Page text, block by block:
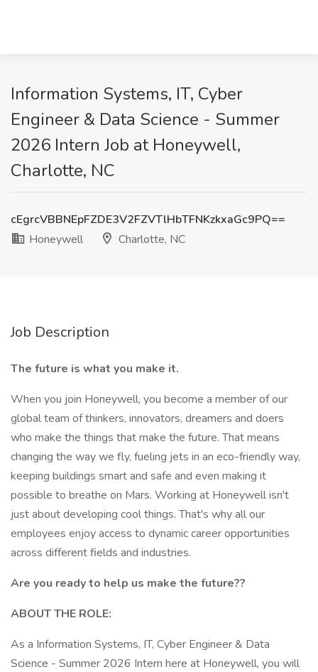
Information Systems, IT, Cyber
Engineer & Data Science - Summer
2026 Intern Job at Honeywell,
Charlotte, NC
cEgrcVBBNEpFZDE3V2FZVTlHbTFNKzkxaGc9PQ==
Honeywell
Charlotte, NC
Job Description
The future is what you make it.
When you join Honeywell, you become a member of our
global team of thinkers, innovators, dreamers and doers
who make the things that make the future. That means
changing the way we fly, fueling jets in an eco-friendly way,
keeping buildings smart and safe and even making it
possible to breathe on Mars. Working at Honeywell isn't
just about developing cool things. That's why all our
employees enjoy access to dynamic career opportunities
across different fields and industries.
Are you ready to help us make the future??
ABOUT THE ROLE:
As a Information Systems, IT, Cyber Engineer & Data
Science - Summer 2026 Intern here at Honeywell, you will